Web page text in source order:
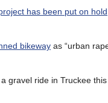
has been put on hold
bikeway as “urban
a gravel ride in Truckee